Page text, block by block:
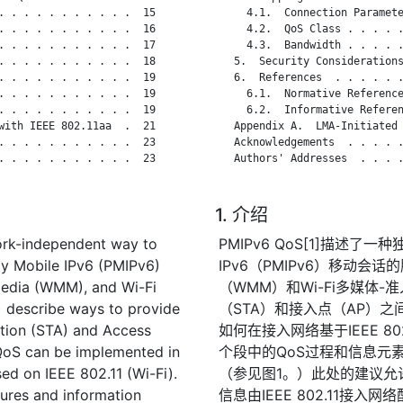
. . . . . . . . . .  15
. . . . . . . . . .  16
. . . . . . . . . .  17
. . . . . . . . . .  18
. . . . . . . . . .  19
. . . . . . . . . .  19
. . . . . . . . . .  19
IEEE 802.11aa  .  21
. . . . . . . . . .  23
. . . . . . . . . .  23
4.1.  Connection
4.2.  QoS Class . . . .
4.3.  Bandwidth . . . .
5.  Security
6.  References  . . . . .
6.1.  Normative
6.2.  Informative
Appendix A.  LMA-
Acknowledgements  . . . .
Authors' Addresses  . . .
1. 介绍
independent way to
Mobile IPv6 (PMIPv6)
(WMM), and Wi-Fi
describe ways to provide
(STA) and Access
can be implemented in
on IEEE 802.11 (Wi-Fi).
and information
PMIPv6 QoS[1]描述了一种
IPv6（PMIPv6）移动会话
（WMM）和Wi-Fi多媒体-
（STA）和接入点（AP）
如何在接入网络基于IEEE
个段中的QoS过程和信息元
（参见图1。）此处的建议
信息由IEEE 802.11接入网